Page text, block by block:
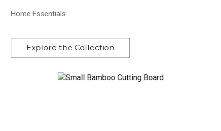
Home Essentials
Explore the Collection